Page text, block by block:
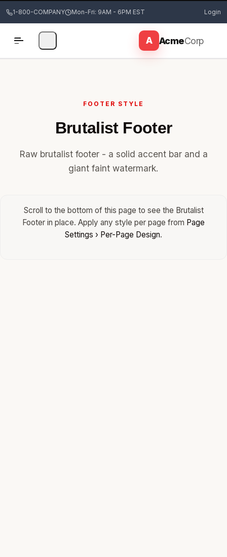
1-800-COMPANY Mon-Fri: 9AM - 6PM EST Login
FOOTER STYLE
Brutalist Footer
Raw brutalist footer - a solid accent bar and a
giant faint watermark.
Scroll to the bottom of this page to see the Brutalist
Footer in place. Apply any style per page from Page
Settings › Per-Page Design.